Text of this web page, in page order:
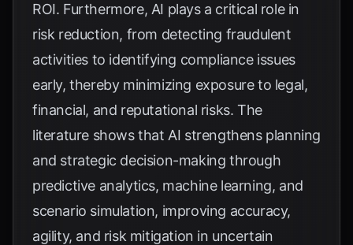
ROI. Furthermore, AI plays a critical role in
risk reduction, from detecting fraudulent
activities to identifying compliance issues
early, thereby minimizing exposure to legal,
financial, and reputational risks. The
literature shows that AI strengthens planning
and strategic decision-making through
predictive analytics, machine learning, and
scenario simulation, improving accuracy,
agility, and risk mitigation in uncertain